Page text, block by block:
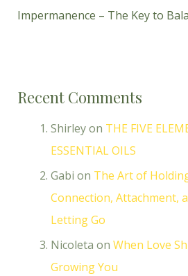
Impermanence – The Key to
Recent Comments
Shirleyon THE FIVE
ESSENTIAL OILS
Gabi on The Art of
Connection, Attachment,
Letting Go
Nicoleta on When Love
Growing You